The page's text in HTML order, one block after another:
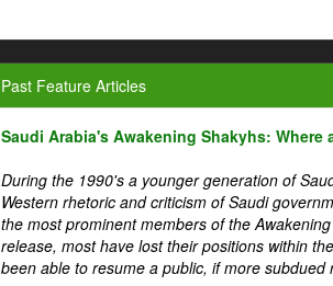
Past Feature Articles
Saudi Arabia's Awakening Shakyhs: Where
During the 1990's a younger generation of
Western rhetoric and criticism of Saudi
the most prominent members of the
release, most have lost their positions within
been able to resume a public, if more